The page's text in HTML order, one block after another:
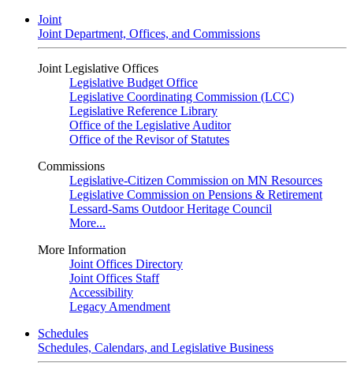
Joint
Joint Department, Offices, and Commissions
Joint Legislative Offices
Legislative Budget Office
Legislative Coordinating Commission (LCC)
Legislative Reference Library
Office of the Legislative Auditor
Office of the Revisor of Statutes
Commissions
Legislative-Citizen Commission on MN Resources
Legislative Commission on Pensions & Retirement
Lessard-Sams Outdoor Heritage Council
More...
More Information
Joint Offices Directory
Joint Offices Staff
Accessibility
Legacy Amendment
Schedules
Schedules, Calendars, and Legislative Business